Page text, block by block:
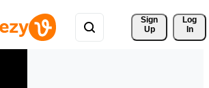
Sign
Up
Log
In